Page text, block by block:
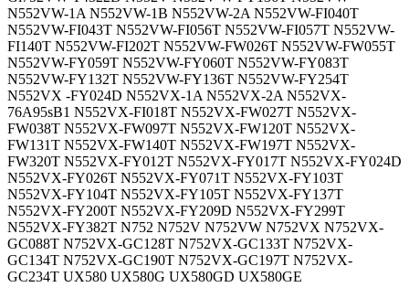
N552VW-1A N552VW-1B N552VW-2A N552VW-FI040T
N552VW-FI043T N552VW-FI056T N552VW-FI057T N552VW-
FI140T N552VW-FI202T N552VW-FW026T N552VW-FW055T
N552VW-FY059T N552VW-FY060T N552VW-FY083T
N552VW-FY132T N552VW-FY136T N552VW-FY254T
N552VX -FY024D N552VX-1A N552VX-2A N552VX-
76A95sB1 N552VX-FI018T N552VX-FW027T N552VX-
FW038T N552VX-FW097T N552VX-FW120T N552VX-
FW131T N552VX-FW140T N552VX-FW197T N552VX-
FW320T N552VX-FY012T N552VX-FY017T N552VX-FY024D
N552VX-FY026T N552VX-FY071T N552VX-FY103T
N552VX-FY104T N552VX-FY105T N552VX-FY137T
N552VX-FY200T N552VX-FY209D N552VX-FY299T
N552VX-FY382T N752 N752V N752VW N752VX N752VX-
GC088T N752VX-GC128T N752VX-GC133T N752VX-
GC134T N752VX-GC190T N752VX-GC197T N752VX-
GC234T UX580 UX580G UX580GD UX580GE